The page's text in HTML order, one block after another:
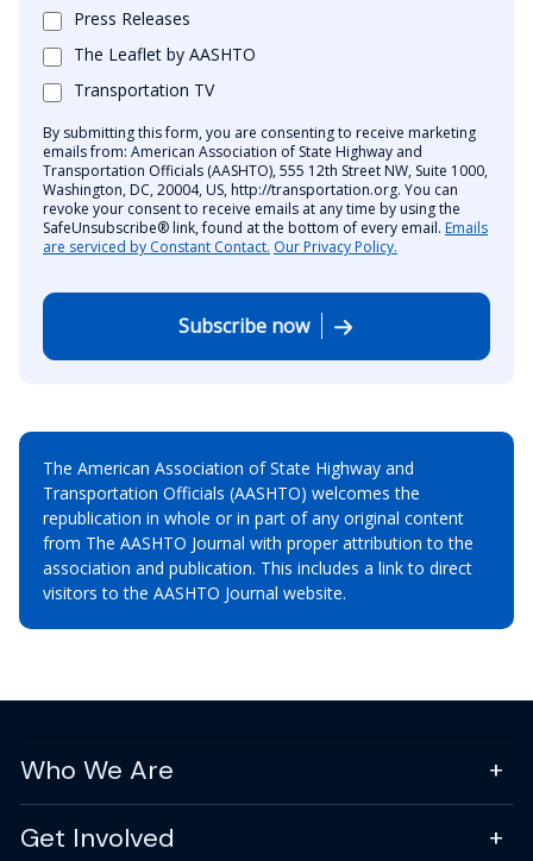
Press Releases
The Leaflet by AASHTO
Transportation TV
By submitting this form, you are consenting to receive marketing
emails from: American Association of State Highway and
Transportation Officials (AASHTO), 555 12th Street NW, Suite 1000,
Washington, DC, 20004, US, http://transportation.org. You can
revoke your consent to receive emails at any time by using the
SafeUnsubscribe® link, found at the bottom of every email. Emails
are serviced by Constant Contact. Our Privacy Policy.
Subscribe now
The American Association of State Highway and
Transportation Officials (AASHTO) welcomes the
republication in whole or in part of any original content
from The AASHTO Journal with proper attribution to the
association and publication. This includes a link to direct
visitors to the AASHTO Journal website.
Who We Are
Get Involved